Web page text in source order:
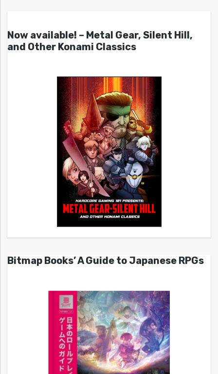
Now available! – Metal Gear, Silent Hill,
and Other Konami Classics
Bitmap Books’ A Guide to Japanese RPGs